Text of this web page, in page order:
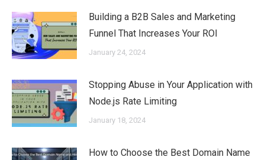
Building a B2B Sales and Marketing
Funnel That Increases Your ROI
January 24, 2024
Stopping Abuse in Your Application with
Node.js Rate Limiting
January 18, 2024
How to Choose the Best Domain Name